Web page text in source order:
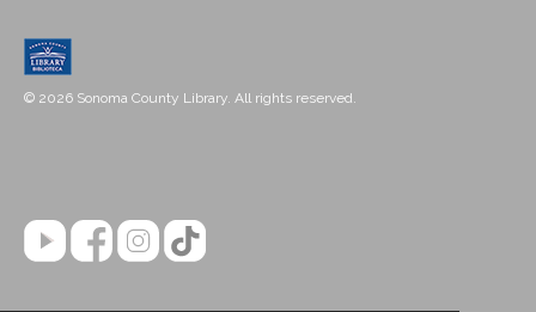
© 2026 Sonoma County Library. All rights reserved.